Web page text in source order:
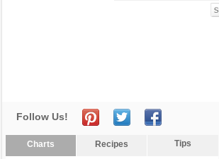
Follow Us!
Charts Recipes Tips